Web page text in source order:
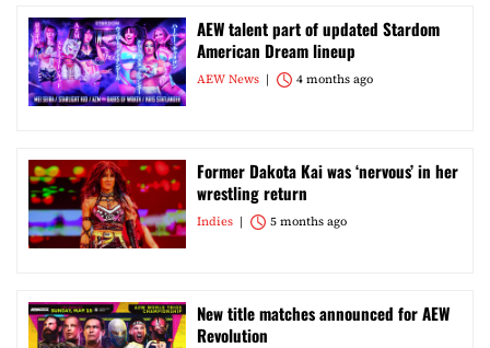
AEW talent part of updated Stardom
American Dream lineup
AEW News 4 months ago
Former Dakota Kai was ‘nervous’ in her
wrestling return
Indies 5 months ago
New title matches announced for AEW
Revolution